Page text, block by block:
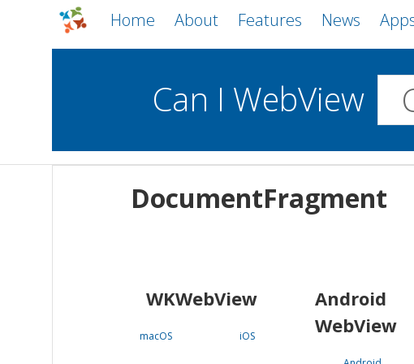
Home About Features News
Can I WebView
DocumentFragment
WKWebView
macOS iOS
Android
WebView